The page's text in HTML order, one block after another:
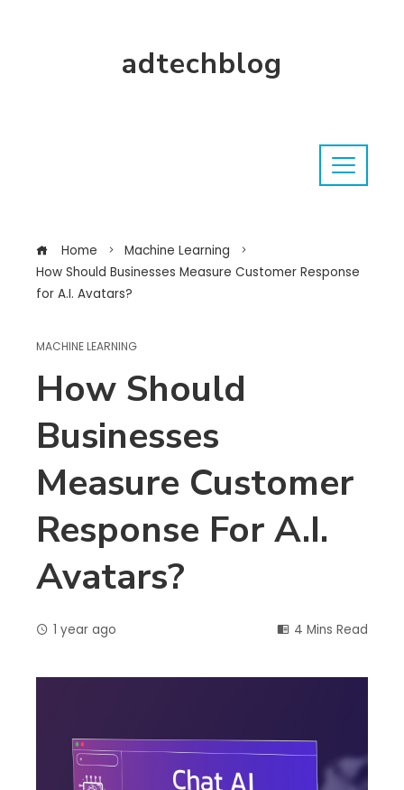
adtechblog
Home
Machine Learning
How Should Businesses Measure Customer Response
for A.I. Avatars?
MACHINE LEARNING
How Should
Businesses
Measure Customer
Response For A.I.
Avatars?
1 year ago 4 Mins Read